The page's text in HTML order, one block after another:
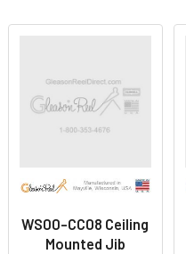
WS00-CC08 Ceiling
Mounted Jib